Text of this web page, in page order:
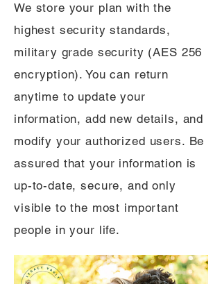
We store your plan with the
highest security standards,
military grade security (AES 256
encryption). You can return
anytime to update your
information, add new details, and
modify your authorized users. Be
assured that your information is
up-to-date, secure, and only
visible to the most important
people in your life.